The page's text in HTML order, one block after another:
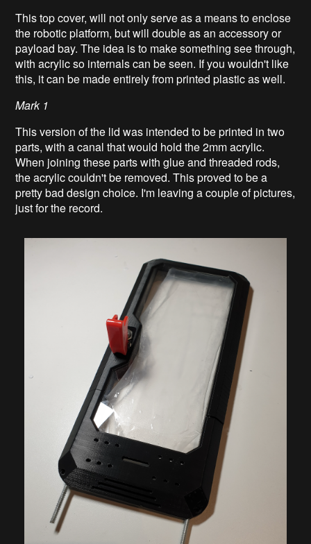
This top cover, will not only serve as a means to enclose
the robotic platform, but will double as an accessory or
payload bay. The idea is to make something see through,
with acrylic so internals can be seen. If you wouldn't like
this, it can be made entirely from printed plastic as well.
Mark 1
This version of the lid was intended to be printed in two
parts, with a canal that would hold the 2mm acrylic.
When joining these parts with glue and threaded rods,
the acrylic couldn't be removed. This proved to be a
pretty bad design choice. I'm leaving a couple of pictures,
just for the record.